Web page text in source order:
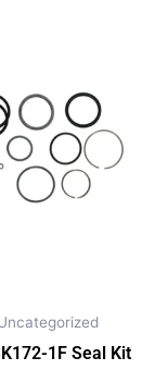
1F Seal Kit